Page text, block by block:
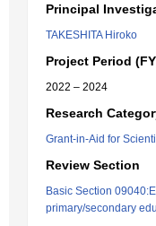
Principal
TAKESHITA Hiroko
Project Period
2022 – 2024
Research
Grant-in-Aid for
Review Section
Basic Section
primary/secondary